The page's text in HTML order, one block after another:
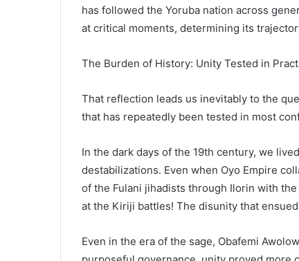
has followed the Yoruba nation across
at critical moments, determining its
The Burden of History: Unity Tested in
That reflection leads us inevitably to the
that has repeatedly been tested in most
In the dark days of the 19th century, we
destabilizations. Even when Oyo Empire
of the Fulani jihadists through Ilorin with
at the Kiriji battles! The disunity that
Even in the era of the sage, Obafemi